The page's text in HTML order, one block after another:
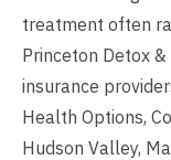
treatment often
Princeton Detox
insurance
Health Options,
Hudson Valley,